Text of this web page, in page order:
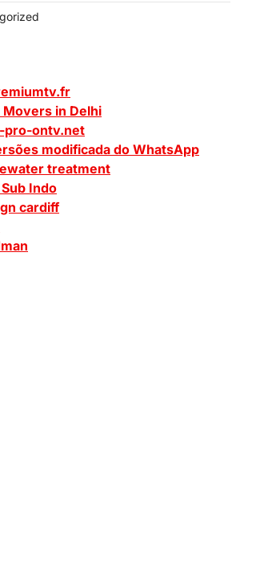
Movers in Delhi
pro-ontv.net
modificada do WhatsApp
treatment
Indo
cardiff